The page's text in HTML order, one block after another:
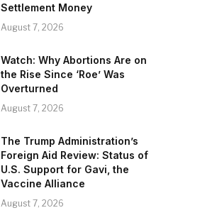
Settlement Money
August 7, 2026
Watch: Why Abortions Are on
the Rise Since ‘Roe’ Was
Overturned
August 7, 2026
The Trump Administration’s
Foreign Aid Review: Status of
U.S. Support for Gavi, the
Vaccine Alliance
August 7, 2026